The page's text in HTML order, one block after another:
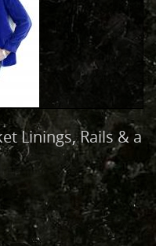
Linings, Rails & a